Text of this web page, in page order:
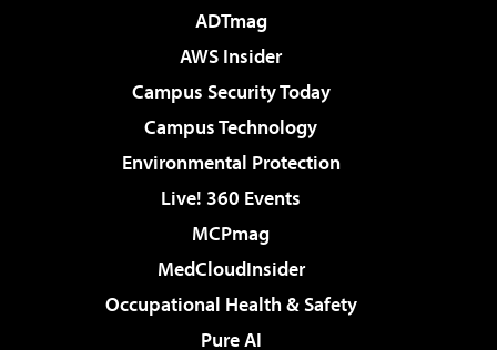
ADTmag
AWS Insider
Campus Security Today
Campus Technology
Environmental Protection
Live! 360 Events
MCPmag
MedCloudInsider
Occupational Health & Safety
Pure AI